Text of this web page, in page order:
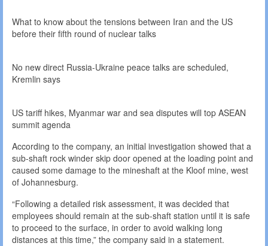
What to know about the tensions between Iran and the US
before their fifth round of nuclear talks
No new direct Russia-Ukraine peace talks are scheduled,
Kremlin says
US tariff hikes, Myanmar war and sea disputes will top ASEAN
summit agenda
According to the company, an initial investigation showed that a
sub-shaft rock winder skip door opened at the loading point and
caused some damage to the mineshaft at the Kloof mine, west
of Johannesburg.
“Following a detailed risk assessment, it was decided that
employees should remain at the sub-shaft station until it is safe
to proceed to the surface, in order to avoid walking long
distances at this time,” the company said in a statement.